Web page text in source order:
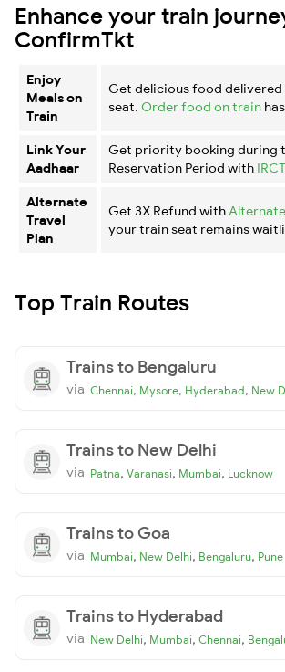
Enhance your train
ConfirmTkt
Enjoy
Meals on
Train
Get delicious food
seat. Order food on train
Link Your
Aadhaar
Get priority booking during
Reservation Period with
Alternate
Travel
Plan
Get 3X Refund with
your train seat remains
Top Train Routes
Trains to Bengaluru
via Chennai, Mysore, Hyderabad, New
Trains to New Delhi
via Patna, Varanasi, Mumbai, Lucknow
Trains to Goa
via Mumbai, New Delhi, Bengaluru, Pune
Trains to Hyderabad
via New Delhi, Mumbai, Chennai,